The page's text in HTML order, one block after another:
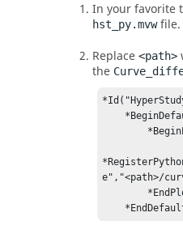
In your favorite
hst_py.mvwfile.
Replace <path>
the
e","<path>/